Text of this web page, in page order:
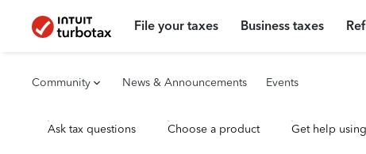
File your taxes Business taxes
Community News & Announcements Events
Ask tax questions Choose a product Get help